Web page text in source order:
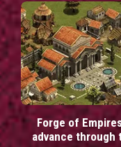
Forge of
advance through